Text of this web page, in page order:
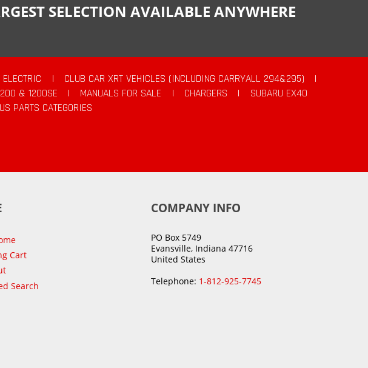
SELECTION AVAILABLE ANYWHERE
| CLUB CAR XRT VEHICLES (INCLUDING CARRYALL 294&295)
|
& 1200SE | MANUALS FOR SALE | CHARGERS |
SUBARU EX40
PARTS CATEGORIES
Cart
Search
COMPANY INFO
PO Box 5749
Evansville, Indiana 47716
United States
Telephone: 1-812-925-7745